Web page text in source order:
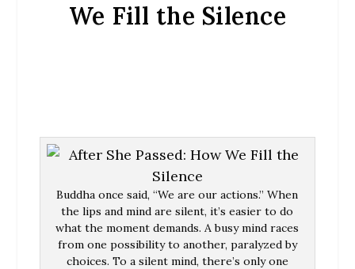
We Fill the Silence
Buddha once said, “We are our actions.” When
the lips and mind are silent, it’s easier to do
what the moment demands. A busy mind races
from one possibility to another, paralyzed by
choices. To a silent mind, there’s only one